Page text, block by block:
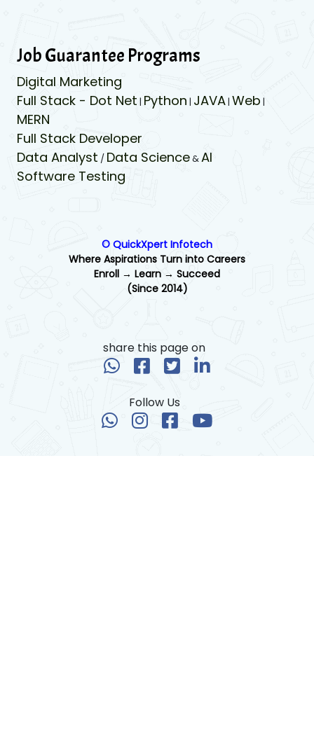
Job Guarantee Programs
Digital Marketing
Full Stack - Dot Net | Python | JAVA| Web |
MERN
Full Stack Developer
Data Analyst / Data Science&AI
Software Testing
© QuickXpert Infotech
Where Aspirations Turn into Careers
Enroll → Learn → Succeed
(Since 2014)
share this page on
Follow Us